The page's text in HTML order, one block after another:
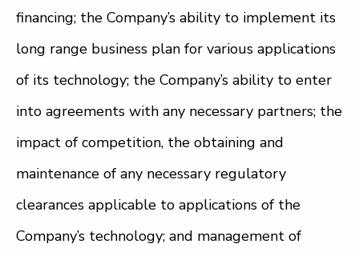
financing; the Company’s ability to implement its
long range business plan for various applications
of its technology; the Company’s ability to enter
into agreements with any necessary partners; the
impact of competition, the obtaining and
maintenance of any necessary regulatory
clearances applicable to applications of the
Company’s technology; and management of